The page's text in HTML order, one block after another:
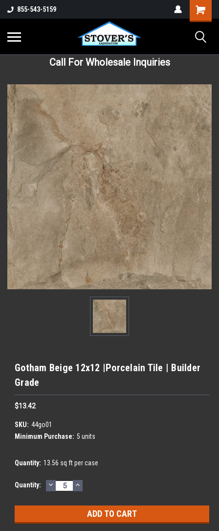
855-543-5159
Call For Wholesale Inquiries
Gotham Beige 12x12 |Porcelain Tile | Builder
Grade
$13.42
SKU: 44go01
Minimum Purchase: 5 units
Quantity: 13.56 sq ft per case
Current
Quantity: DECREASE
QUANTITY:
INCREASE
QUANTITY: